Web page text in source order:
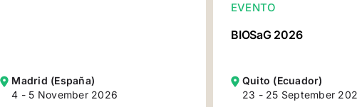
Madrid (España)
4 - 5 November 2026
EVENTO
BIOSaG 2026
Quito (Ecuador)
23 - 25 September